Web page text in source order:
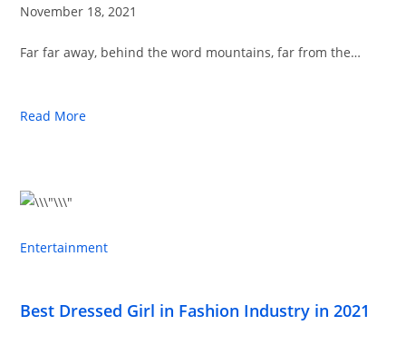
November 18, 2021
Far far away, behind the word mountains, far from the…
Read More
Entertainment
Best Dressed Girl in Fashion Industry in 2021